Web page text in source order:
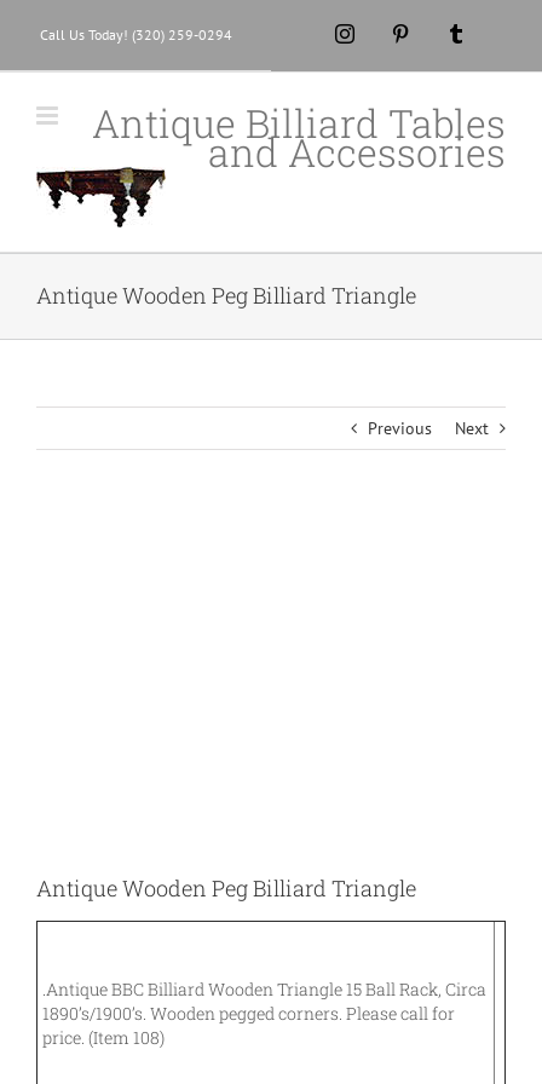
content
Call Us Today! (320) 259-0294 InstagramPinterest
Antique Billiard Tables
and Accessories
Antique Wooden Peg Billiard Triangle
Previous Next
Antique Wooden Peg Billiard Triangle
.Antique BBC Billiard Wooden Triangle 15 Ball Rack, Circa
1890’s/1900’s. Wooden pegged corners. Please call for
price. (Item 108)